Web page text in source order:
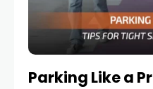
Parking Like a